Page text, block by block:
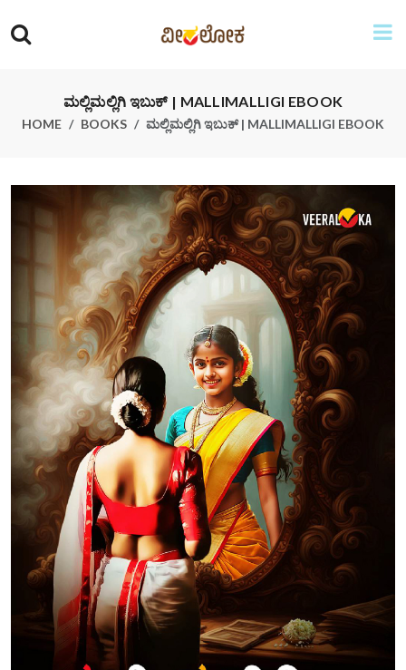
ಮಲ್ಲಿಮಲ್ಲಿಗಿ ಇಬುಕ್ | MALLIMALLIGI EBOOK
HOME BOOKS ಮಲ್ಲಿಮಲ್ಲಿಗಿ ಇಬುಕ್ | MALLIMALLIGI EBOOK